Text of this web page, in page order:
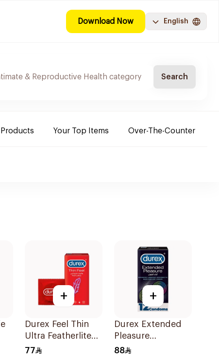
Download Now English
Search
Products Your Top Items Over-The-Counter
+
Durex Feel Thin
Ultra Featherlite
Condoms
77
+
Durex Extended
Pleasure
Condoms
88